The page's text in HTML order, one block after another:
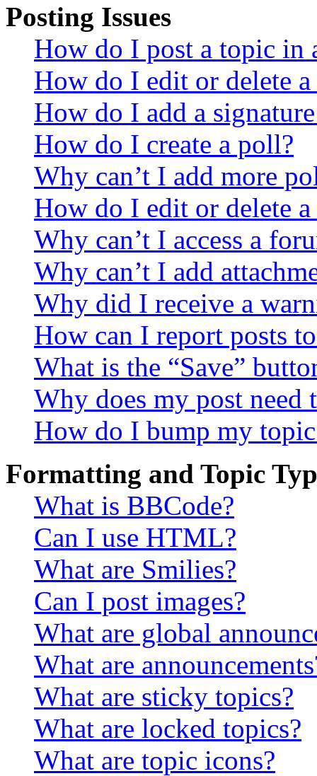
Posting Issues
How do I post a topic in
How do I edit or delete a
How do I add a
How do I create a poll?
Why can’t I add more
How do I edit or delete
Why can’t I access a
Why can’t I add
Why did I receive a
How can I report posts
What is the “Save”
Why does my post need
How do I bump my
Formatting and Topic
What is BBCode?
Can I use HTML?
What are Smilies?
Can I post images?
What are global
What are
What are sticky topics?
What are locked topics?
What are topic icons?